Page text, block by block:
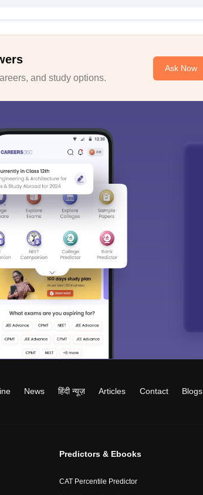
and study options.
Ask Now
News हिंदी न्यूज़ Articles Contact Blogs
Predictors & Ebooks
CAT Percentile Predictor